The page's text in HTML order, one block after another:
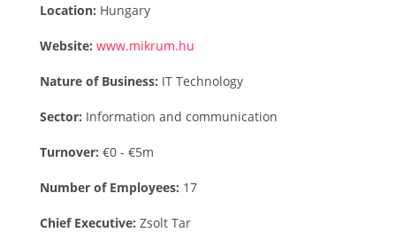
Location: Hungary
Website:www.mikrum.hu
Nature of Business: IT Technology
Sector: Information and communication
Turnover: €0 - €5m
Number of Employees: 17
Chief Executive:Zsolt Tar